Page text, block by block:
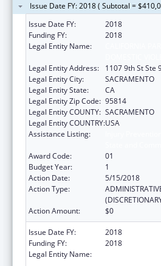
Issue Date FY: 2018 ( Subtotal =
Issue Date FY:
2018
Funding FY:
2018
Legal Entity Name:
Legal Entity Address:
1107 9th St Ste
Legal Entity City:
SACRAMENTO
Legal Entity State:
CA
Legal Entity Zip Code: 95814
Legal Entity COUNTY: SACRAMENTO
Legal Entity COUNTRY:USA
Assistance Listing:
Award Code:
01
Budget Year:
1
Action Date:
5/15/2018
Action Type:
Action Amount:
$0
Issue Date FY:
2018
Funding FY:
2018
Legal Entity Name: